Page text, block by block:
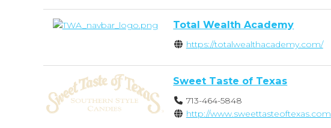
Total Wealth Academy
https://totalwealthacademy.com/
Sweet Taste of Texas
713-464-5848
http://www.sweettasteoftexas.com